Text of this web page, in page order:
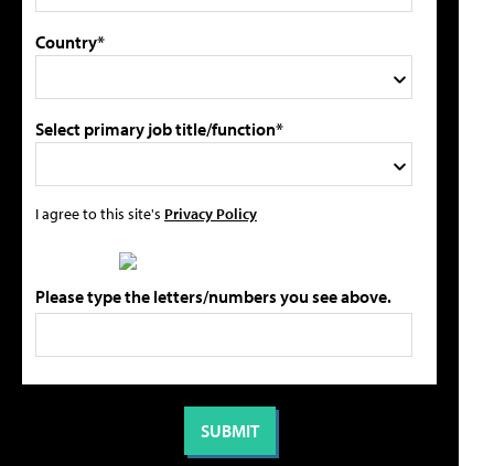
Country*
Select primary job title/function*
I agree to this site's Privacy Policy
Please type the letters/numbers you see above.